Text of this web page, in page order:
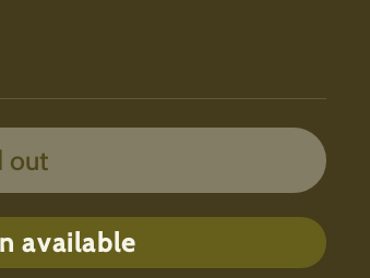
out
available